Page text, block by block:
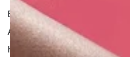
Benefit : Natural
Additional Information :
Here's a simple porridge